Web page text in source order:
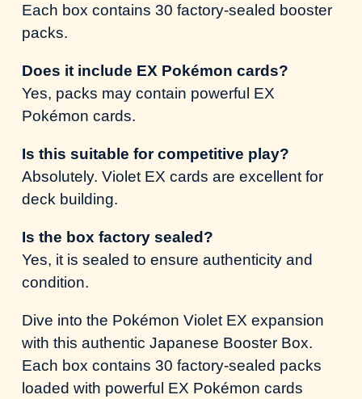
Each box contains 30 factory-sealed booster
packs.
Does it include EX Pokémon cards?
Yes, packs may contain powerful EX
Pokémon cards.
Is this suitable for competitive play?
Absolutely. Violet EX cards are excellent for
deck building.
Is the box factory sealed?
Yes, it is sealed to ensure authenticity and
condition.
Dive into the Pokémon Violet EX expansion
with this authentic Japanese Booster Box.
Each box contains 30 factory-sealed packs
loaded with powerful EX Pokémon cards